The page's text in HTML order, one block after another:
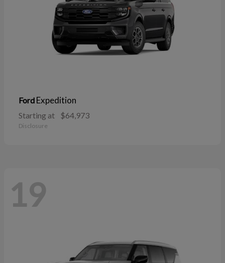
Ford Expedition
Starting at $64,973
Disclosure
19